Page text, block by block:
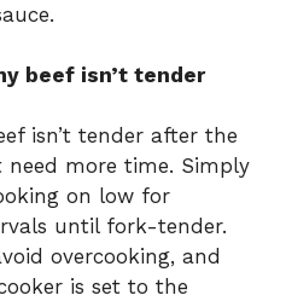
beef isn’t tender
isn’t tender after the
more time. Simply
on low for
until fork-tender.
overcooking, and
is set to the